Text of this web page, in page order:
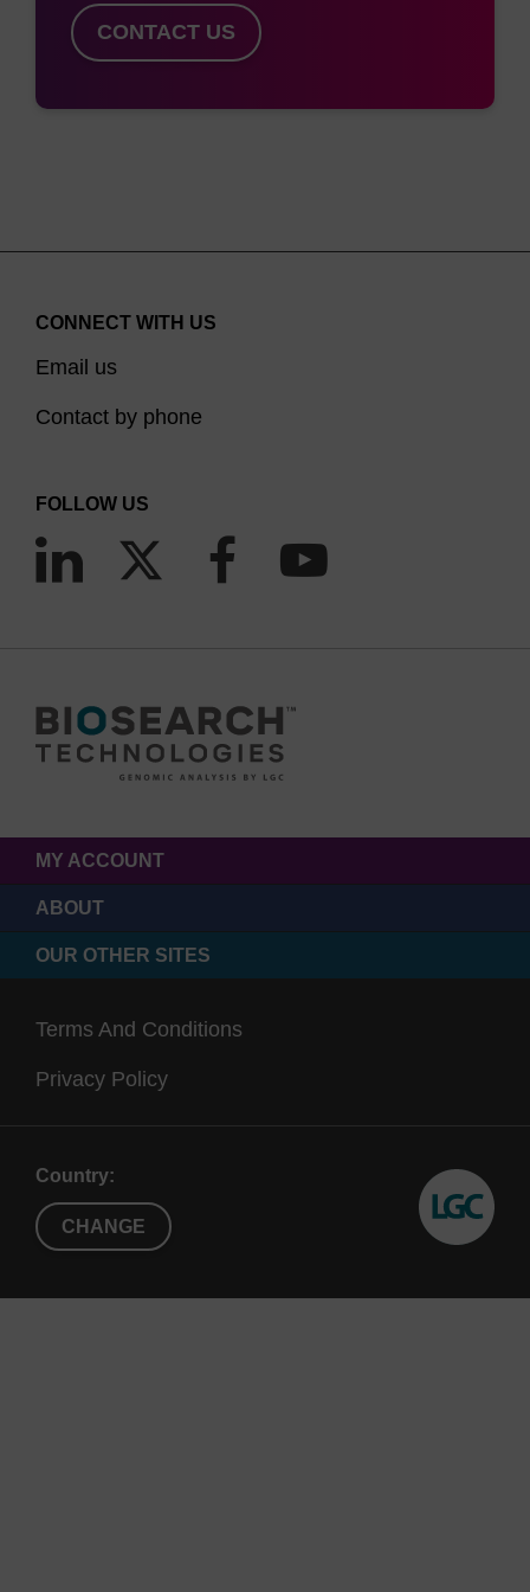
CONTACT US
CONNECT WITH US
Email us
Contact by phone
FOLLOW US
MY ACCOUNT
ABOUT
OUR OTHER SITES
Terms And Conditions
Privacy Policy
Country:
CHANGE